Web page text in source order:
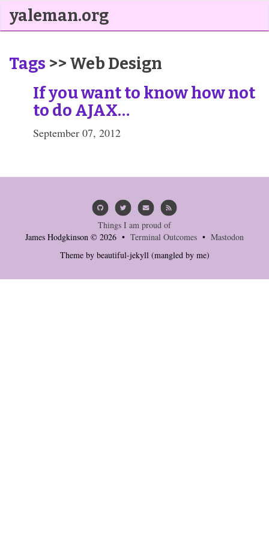
yaleman.org
Tags >> Web Design
If you want to know how not
to do AJAX…
September 07, 2012
Things I am proud of
James Hodgkinson © 2026 • Terminal Outcomes • Mastodon
Theme by beautiful-jekyll(mangled by me)